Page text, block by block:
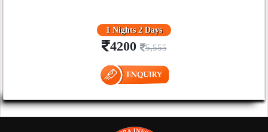
1 Nights 2 Days
4200 5,555